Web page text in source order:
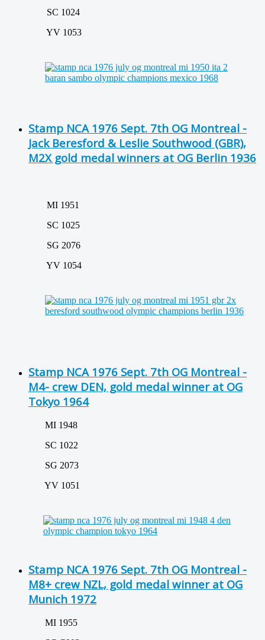
SC 1024
YV 1053
Stamp NCA 1976 Sept. 7th OG Montreal -
Jack Beresford & Leslie Southwood (GBR),
M2X gold medal winners at OG Berlin 1936
MI 1951
SC 1025
SG 2076
YV 1054
Stamp NCA 1976 Sept. 7th OG Montreal -
M4- crew DEN, gold medal winner at OG
Tokyo 1964
MI 1948
SC 1022
SG 2073
YV 1051
Stamp NCA 1976 Sept. 7th OG Montreal -
M8+ crew NZL, gold medal winner at OG
Munich 1972
MI 1955